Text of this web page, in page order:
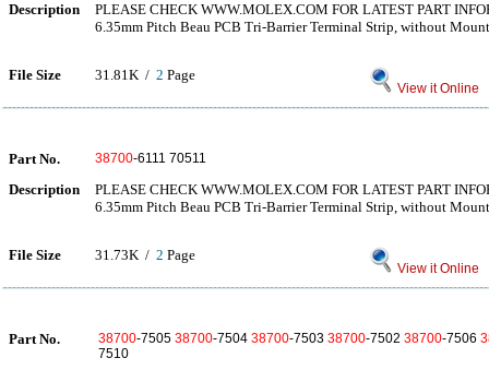
Description
PLEASE CHECK WWW.MOLEX.COM FOR LATEST PART
6.35mm Pitch Beau PCB Tri-Barrier Terminal Strip, without
File Size 31.81K / 2 Page
View it Online
Part No. 38700-6111 70511
Description
PLEASE CHECK WWW.MOLEX.COM FOR LATEST PART
6.35mm Pitch Beau PCB Tri-Barrier Terminal Strip, without
File Size 31.73K / 2 Page
View it Online
Part No. 38700-7505 38700-7504 38700-7503 38700-7502 38700-7506
7510